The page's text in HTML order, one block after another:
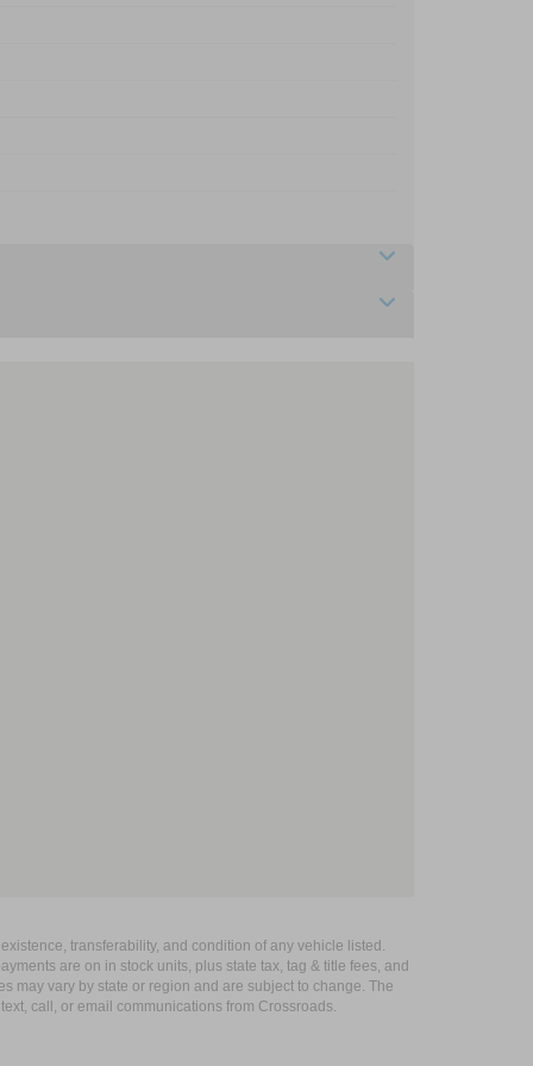
transferability, and condition of any vehicle listed.
are on in stock units, plus state tax, tag & title fees, and
may vary by state or region and are subject to change. The
call, or email communications from Crossroads.